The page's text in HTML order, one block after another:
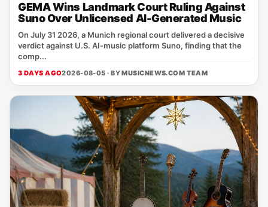
GEMA Wins Landmark Court Ruling Against
Suno Over Unlicensed AI-Generated Music
On July 31 2026, a Munich regional court delivered a decisive
verdict against U.S. AI‑music platform Suno, finding that the
comp...
3 DAYS AGO2026-08-05 · BYMUSICNEWS.COM TEAM